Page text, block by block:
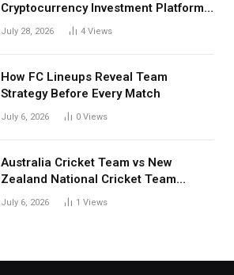
Cryptocurrency Investment Platform
in India
July 28, 2026 4 Views
How FC Lineups Reveal Team
Strategy Before Every Match
July 6, 2026 0 Views
Australia Cricket Team vs New
Zealand National Cricket Team
Match Scorecard with Full Match
July 6, 2026 1 Views